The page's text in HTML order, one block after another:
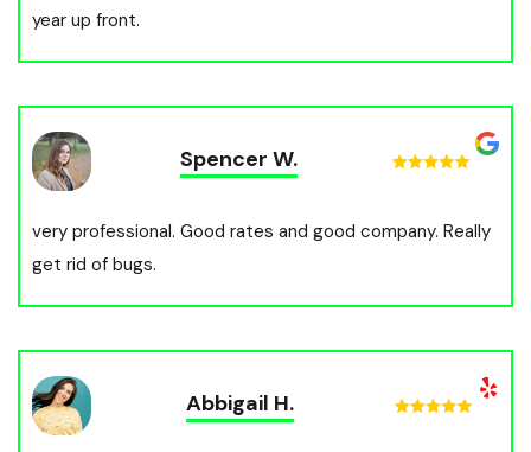
year up front.
Spencer W.
very professional. Good rates and good company. Really
get rid of bugs.
Abbigail H.